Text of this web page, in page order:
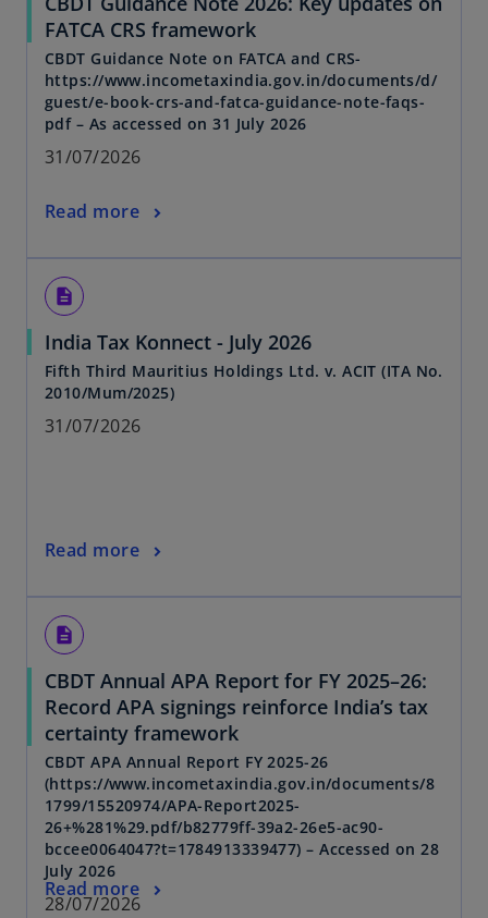
FATCA CRS framework
CBDT Guidance Note on FATCA and CRS-
https://www.incometaxindia.gov.in/documents/d/
guest/e-book-crs-and-fatca-guidance-note-faqs-
pdf – As accessed on 31 July 2026
31/07/2026
Read more
description
India Tax Konnect - July 2026
Fifth Third Mauritius Holdings Ltd. v. ACIT (ITA No.
2010/Mum/2025)
31/07/2026
Read more
description
CBDT Annual APA Report for FY 2025–26:
Record APA signings reinforce India’s tax
certainty framework
CBDT APA Annual Report FY 2025-26
(https://www.incometaxindia.gov.in/documents/8
1799/15520974/APA-Report2025-
26+%281%29.pdf/b82779ff-39a2-26e5-ac90-
bccee0064047?t=1784913339477) – Accessed on 28
July 2026
28/07/2026
Read more